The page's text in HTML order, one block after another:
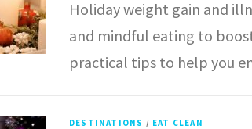
Holiday weight gain and
and mindful eating to
practical tips to help you
DESTINATIONS / EAT CLEAN